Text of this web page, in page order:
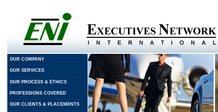
OUR COMPANY
OUR SERVICES
OUR PROCESS & ETHICS
PROFESSIONS COVERED
OUR CLIENTS & PLACEMENTS